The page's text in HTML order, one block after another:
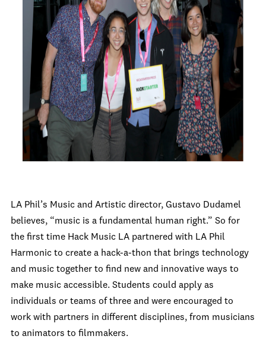
LA Phil’s Music and Artistic director, Gustavo Dudamel
believes, “music is a fundamental human right.” So for
the first time Hack Music LA partnered with LA Phil
Harmonic to create a hack-a-thon that brings technology
and music together to find new and innovative ways to
make music accessible. Students could apply as
individuals or teams of three and were encouraged to
work with partners in different disciplines, from musicians
to animators to filmmakers.